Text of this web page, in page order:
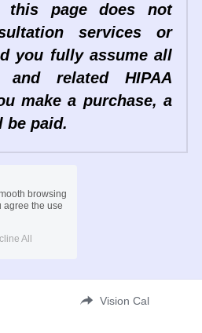
this page does not
services or
you fully assume all
and related HIPAA
make a purchase, a
be paid.
Vision Cal
browsing
agree the use
All